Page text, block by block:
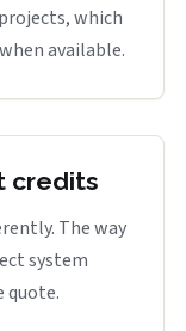
which
available.
credits
The way
system
quote.